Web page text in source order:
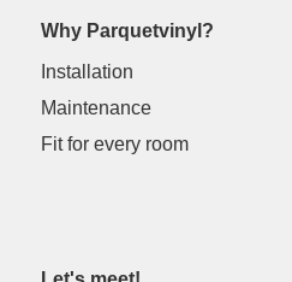
Why Parquetvinyl?
Installation
Maintenance
Fit for every room